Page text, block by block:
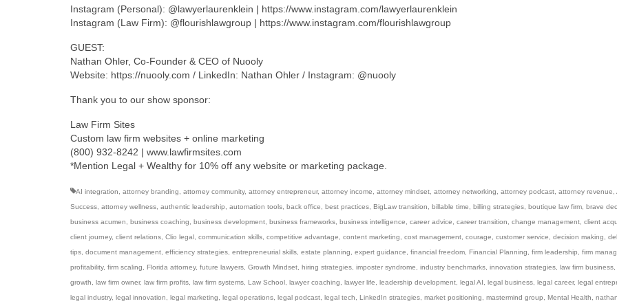
Instagram (Personal): @lawyerlaurenklein | https://www.instagram.com/lawyerlaurenklein
Instagram (Law Firm): @flourishlawgroup | https://www.instagram.com/flourishlawgroup
GUEST:
Nathan Ohler, Co-Founder & CEO of Nuooly
Website: https://nuooly.com / LinkedIn: Nathan Ohler / Instagram: @nuooly
Thank you to our show sponsor:
Law Firm Sites
Custom law firm websites + online marketing
(800) 932-8242 | www.lawfirmsites.com
*Mention Legal + Wealthy for 10% off any website or marketing package.
AI integration, attorney branding, attorney community, attorney entrepreneur, attorney income, attorney mindset, attorney networking, attorney podcast, attorney revenue,
Success, attorney wellness, authentic leadership, automation tools, back office, best practices, BigLaw transition, billable time, billing strategies, boutique law firm, brave
business acumen, business coaching, business development, business frameworks, business intelligence, career advice, career transition, change management, client
client journey, client relations, Clio legal, communication skills, competitive advantage, content marketing, cost management, courage, customer service, decision making,
tips, document management, efficiency strategies, entrepreneurial skills, estate planning, expert guidance, financial freedom, Financial Planning, firm leadership, firm
profitability, firm scaling, Florida attorney, future lawyers, Growth Mindset, hiring strategies, imposter syndrome, industry benchmarks, innovation strategies, law firm business,
growth, law firm owner, law firm profits, law firm systems, Law School, lawyer coaching, lawyer life, leadership development, legal AI, legal business, legal career, legal
legal industry, legal innovation, legal marketing, legal operations, legal podcast, legal tech, LinkedIn strategies, market positioning, mastermind group, Mental Health, nathan